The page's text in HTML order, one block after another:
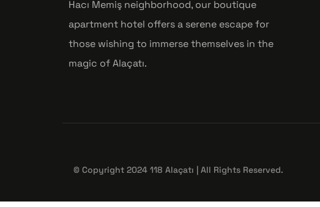
Hacı Memiş neighborhood, our boutique
apartment hotel offers a serene escape for
those wishing to immerse themselves in the
magic of Alaçatı.
© Copyright 2024 118 Alaçatı | All Rights Reserved.